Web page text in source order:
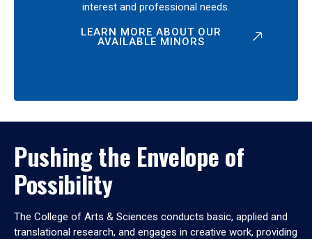
interest and professional needs.
LEARN MORE ABOUT OUR
AVAILABLE MINORS
Pushing the Envelope of
Possibility
The College of Arts & Sciences conducts basic, applied and
translational research, and engages in creative work, providing